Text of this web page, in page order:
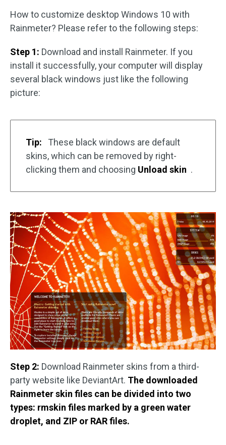
How to customize desktop Windows 10 with
Rainmeter? Please refer to the following steps:
Step 1: Download and install Rainmeter. If you
install it successfully, your computer will display
several black windows just like the following
picture:
Tip:
These black windows are default
skins, which can be removed by right-
clicking them and choosing Unload skin .
Step 2: Download Rainmeter skins from a third-
party website like DeviantArt. The downloaded
Rainmeter skin files can be divided into two
types: rmskin files marked by a green water
droplet, and ZIP or RAR files.